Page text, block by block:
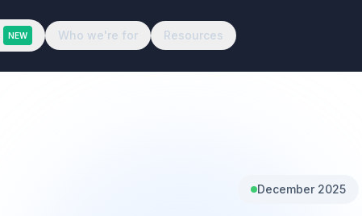
NEW Who we're for Resources
December 2025